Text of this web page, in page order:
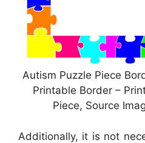
Autism Puzzle Piece
Printable Border –
Piece, Source
Additionally, it is not